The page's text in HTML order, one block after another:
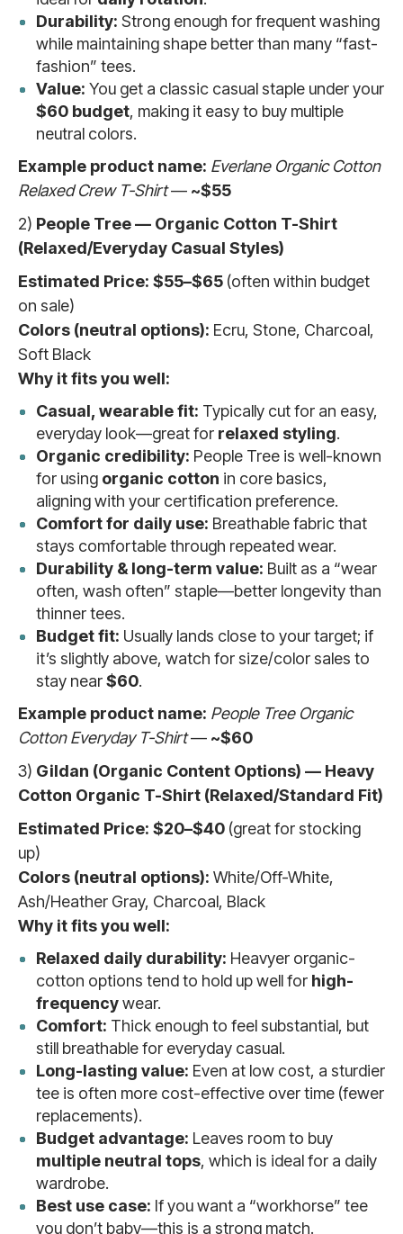
Durability: Strong enough for frequent washing
while maintaining shape better than many “fast-
fashion” tees.
Value: You get a classic casual staple under your
$60 budget, making it easy to buy multiple
neutral colors.
Example product name: Everlane Organic Cotton
Relaxed Crew T-Shirt— ~$55
2) People Tree — Organic Cotton T-Shirt
(Relaxed/Everyday Casual Styles)
Estimated Price: $55–$65 (often within budget
on sale)
Colors (neutral options): Ecru, Stone, Charcoal,
Soft Black
Why it fits you well:
Casual, wearable fit: Typically cut for an easy,
everyday look—great for relaxed styling.
Organic credibility: People Tree is well-known
for using organic cotton in core basics,
aligning with your certification preference.
Comfort for daily use: Breathable fabric that
stays comfortable through repeated wear.
Durability & long-term value: Built as a “wear
often, wash often” staple—better longevity than
thinner tees.
Budget fit: Usually lands close to your target; if
it’s slightly above, watch for size/color sales to
stay near$60.
Example product name: People Tree Organic
Cotton Everyday T-Shirt— ~$60
3) Gildan (Organic Content Options) — Heavy
Cotton Organic T-Shirt (Relaxed/Standard Fit)
Estimated Price: $20–$40 (great for stocking
up)
Colors (neutral options): White/Off-White,
Ash/Heather Gray, Charcoal, Black
Why it fits you well:
Relaxed daily durability: Heavyer organic-
cotton options tend to hold up well for high-
frequencywear.
Comfort: Thick enough to feel substantial, but
still breathable for everyday casual.
Long-lasting value: Even at low cost, a sturdier
tee is often more cost-effective over time (fewer
replacements).
Budget advantage: Leaves room to buy
multiple neutral tops, which is ideal for a daily
wardrobe.
Best use case: If you want a “workhorse” tee
you don’t baby—this is a strong match.